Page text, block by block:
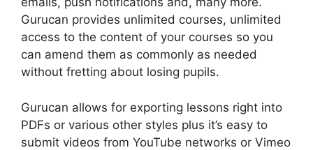
Gurucan provides unlimited courses, unlimited
access to the content of your courses so you
can amend them as commonly as needed
without fretting about losing pupils.
Gurucan allows for exporting lessons right into
PDFs or various other styles plus it’s easy to
submit videos from YouTube networks or Vimeo